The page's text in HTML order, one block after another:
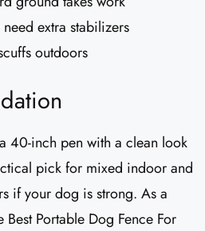
extra stabilizers
outdoors
40-inch pen with a clean look
pick for mixed indoor and
if your dog is strong. As a
Portable Dog Fence For